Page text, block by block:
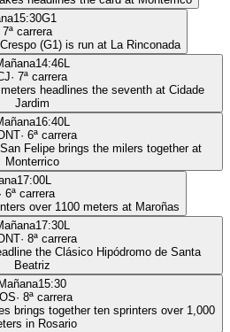
15:30G1
7ª carrera
(G1) is run at La Rinconada
14:46L
· 7ª carrera
headlines the seventh at Cidade
Jardim
16:40L
· 6ª carrera
Felipe brings the milers together at
Monterrico
17:00L
· 6ª carrera
over 1100 meters at Maroñas
17:30L
· 8ª carrera
the Clásico Hipódromo de Santa
Beatriz
Mañana15:30
· 8ª carrera
brings together ten sprinters over 1,000
in Rosario